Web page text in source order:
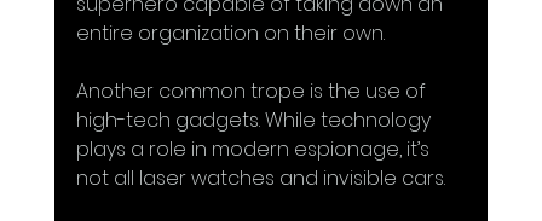
entire organization on their own.
Another common trope is the use of
high-tech gadgets. While technology
plays a role in modern espionage, it’s
not all laser watches and invisible cars.